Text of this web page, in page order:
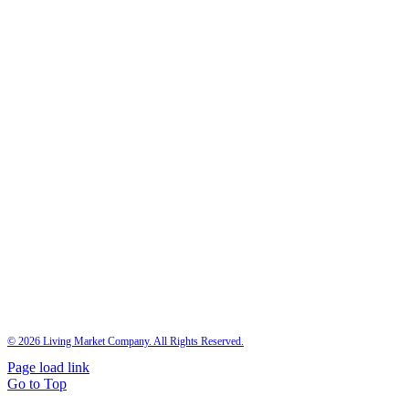
© 2026 Living Market Company. All Rights Reserved.
Page load link
Go to Top